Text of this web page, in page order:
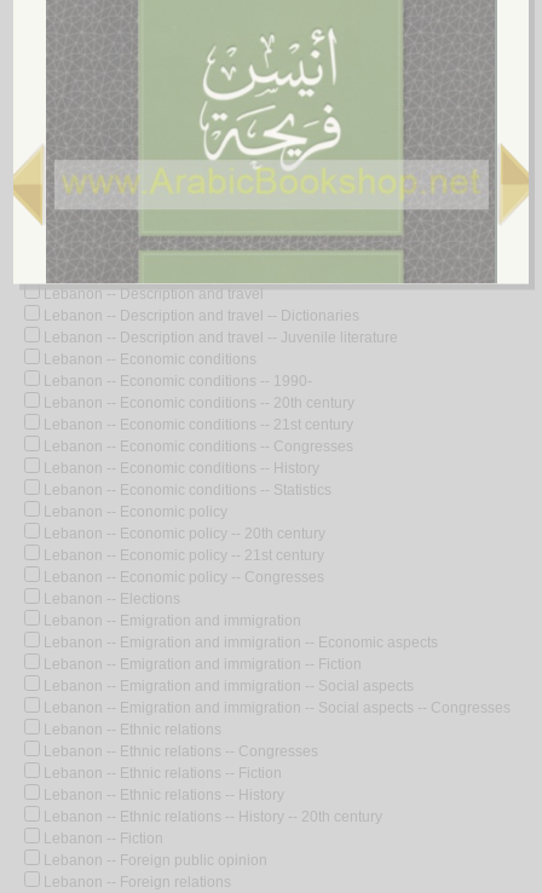
Lebanon -- Biography -- Encyclopedias
Lebanon -- Boundaries
Lebanon -- Boundaries -- Israel
Lebanon -- Boundaries -- Palestine
Lebanon -- Church history
Lebanon -- Civilization
Lebanon -- Civilization -- Dictionaries
Lebanon -- Civilization -- French influences
Lebanon -- Civilization -- History
Lebanon -- Comic books, strips, etc.
Lebanon -- Commerce -- Directories
Lebanon -- Constitutional law
Lebanon -- Defenses
Lebanon -- Description and travel
Lebanon -- Description and travel -- Dictionaries
Lebanon -- Description and travel -- Juvenile literature
Lebanon -- Economic conditions
Lebanon -- Economic conditions -- 1990-
Lebanon -- Economic conditions -- 20th century
Lebanon -- Economic conditions -- 21st century
Lebanon -- Economic conditions -- Congresses
Lebanon -- Economic conditions -- History
Lebanon -- Economic conditions -- Statistics
Lebanon -- Economic policy
Lebanon -- Economic policy -- 20th century
Lebanon -- Economic policy -- 21st century
Lebanon -- Economic policy -- Congresses
Lebanon -- Elections
Lebanon -- Emigration and immigration
Lebanon -- Emigration and immigration -- Economic aspects
Lebanon -- Emigration and immigration -- Fiction
Lebanon -- Emigration and immigration -- Social aspects
Lebanon -- Emigration and immigration -- Social aspects -- Congresses
Lebanon -- Ethnic relations
Lebanon -- Ethnic relations -- Congresses
Lebanon -- Ethnic relations -- Fiction
Lebanon -- Ethnic relations -- History
Lebanon -- Ethnic relations -- History -- 20th century
Lebanon -- Fiction
Lebanon -- Foreign public opinion
Lebanon -- Foreign relations